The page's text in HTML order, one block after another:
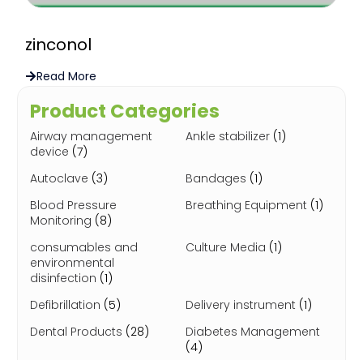
Product Categories
Airway management
device (7)
Ankle stabilizer (1)
Autoclave (3) Bandages (1)
Blood Pressure
Monitoring (8)
Breathing Equipment (1)
consumables and
environmental
disinfection (1)
Culture Media (1)
Defibrillation (5) Delivery instrument (1)
Dental Products (28)
Diabetes Management
(4)
zinconol
Read More